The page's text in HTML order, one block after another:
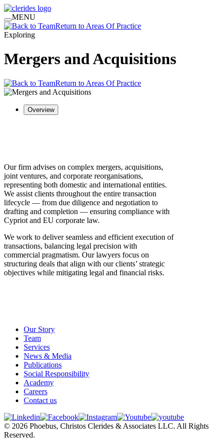
MENU
Return to Areas Of Practice
Exploring
Mergers and Acquisitions
Return to Areas Of Practice
Overview
Our firm advises on complex mergers, acquisitions,
joint ventures, and corporate reorganisations,
representing both domestic and international entities.
We assist clients throughout the entire transaction
lifecycle — from due diligence and negotiation to
drafting and completion — ensuring compliance with
Cypriot and EU corporate law.
We work to deliver seamless and efficient execution of
transactions, balancing legal precision with
commercial pragmatism. Our lawyers focus on
structuring deals that align with our clients’ strategic
objectives while mitigating legal and financial risks.
Our Story
Team
Services
News & Media
Publications
Social Responsibility
Academy
Careers
Contact us
© 2026 Phoebus, Christos Clerides & Associates LLC. All Rights
Reserved.